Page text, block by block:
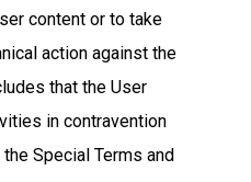
content or to take
action against the
that the User
in contravention
Special Terms and